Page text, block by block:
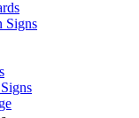
Signs